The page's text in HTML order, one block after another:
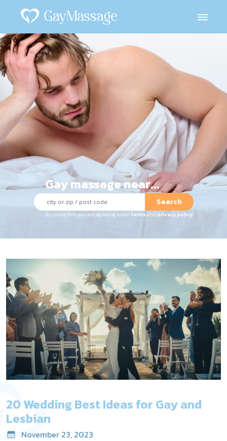
Gay massage near...
Search
By using this you are agreeing to ourterms and privacy policy.
20 Wedding Best Ideas for Gay and
Lesbian
November 23, 2023